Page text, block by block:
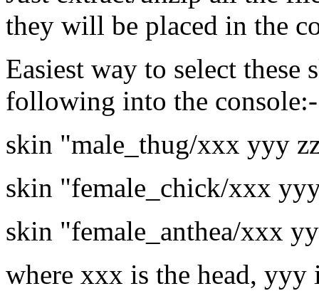
they will be placed in the
Easiest way to select these
following into the console:-
skin "male_thug/xxx yyy
skin "female_chick/xxx
skin "female_anthea/xxx
where xxx is the head, yyy